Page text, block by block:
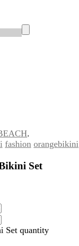
.
fashion orangebikini
Set
Set quantity